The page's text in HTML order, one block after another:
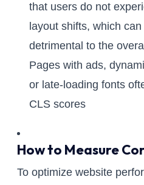
that users do not
layout shifts, which
detrimental to the
Pages with ads,
or late-loading fonts
CLS scores
How to Measure
To optimize website